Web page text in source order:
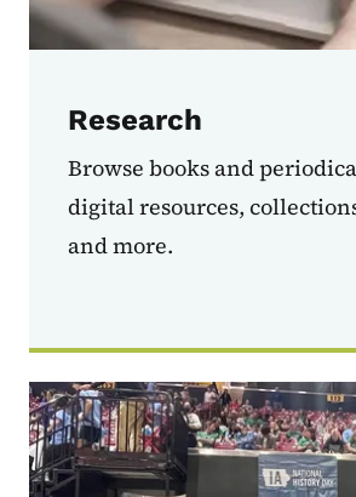
Research
Browse books and
digital resources,
and more.